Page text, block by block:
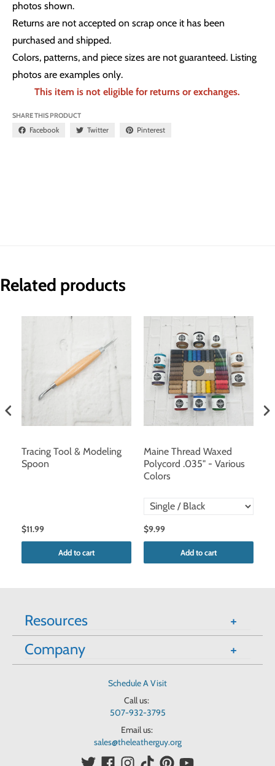
photos shown.
Returns are not accepted on scrap once it has been
purchased and shipped.
Colors, patterns, and piece sizes are not guaranteed. Listing
photos are examples only.
This item is not eligible for returns or exchanges.
SHARE THIS PRODUCT
Facebook Twitter Pinterest
Related products
Tracing Tool & Modeling
Spoon
$11.99
Add to cart
Maine Thread Waxed
Polycord .035" - Various
Colors
$9.99
Add to cart
Resources
Company
Schedule A Visit
Call us:
507-932-3795
Email us:
sales@theleatherguy.org